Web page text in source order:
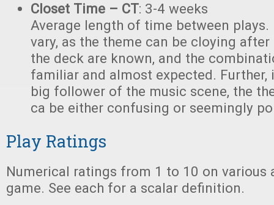
Closet Time – CT: 3-4 weeks
Average length of time between
vary, as the theme can be cloying
the deck are known, and the
familiar and almost expected. Further,
big follower of the music scene, the
ca be either confusing or seemingly
Play Ratings
Numerical ratings from 1 to 10 on various
game. See each for a scalar definition.